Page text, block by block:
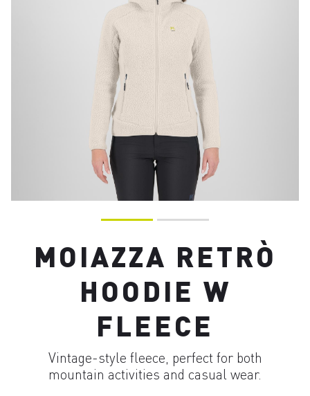
MOIAZZA RETRÒ
HOODIE W
FLEECE
Vintage-style fleece, perfect for both
mountain activities and casual wear.